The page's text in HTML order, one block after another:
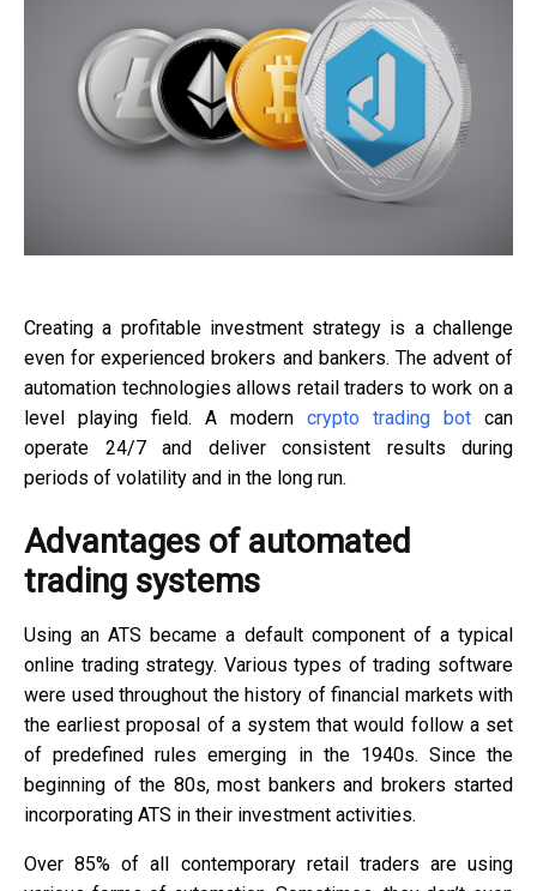
Creating a profitable investment strategy is a challenge
even for experienced brokers and bankers. The advent of
automation technologies allows retail traders to work on a
level playing field. A modern crypto trading bot can
operate 24/7 and deliver consistent results during
periods of volatility and in the long run.
Advantages of automated
trading systems
Using an ATS became a default component of a typical
online trading strategy. Various types of trading software
were used throughout the history of financial markets with
the earliest proposal of a system that would follow a set
of predefined rules emerging in the 1940s. Since the
beginning of the 80s, most bankers and brokers started
incorporating ATS in their investment activities.
Over 85% of all contemporary retail traders are using